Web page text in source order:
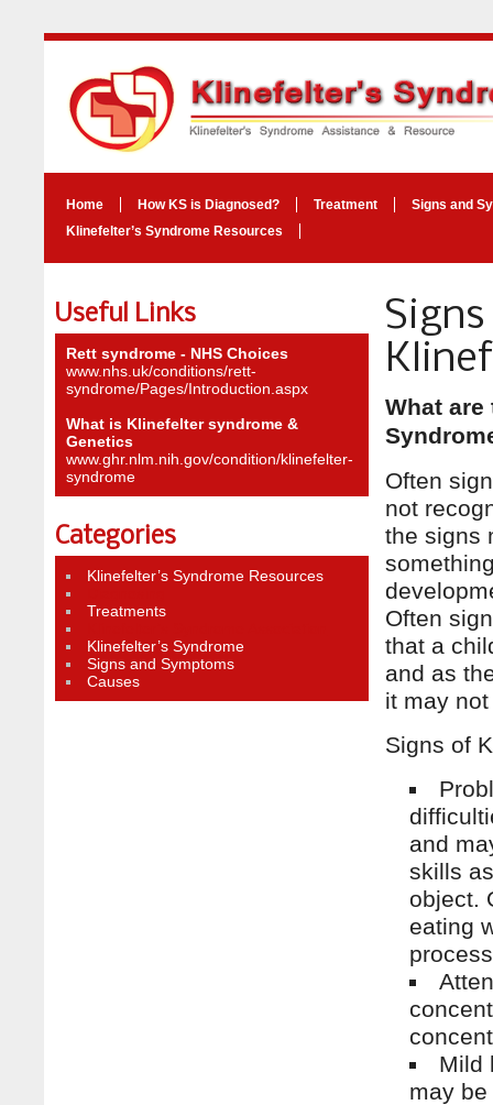
Home How KS is Diagnosed? Treatment
Signs and
Klinefelter’s Syndrome Resources
What are
Often
not
the signs
Often
that a
and as
it may
Signs of
and
skills
object.
eating
Mild
may
Useful Links
Rett syndrome - NHS Choices
www.nhs.uk/conditions/rett-
syndrome/Pages/Introduction.aspx
What is Klinefelter syndrome &
Genetics
www.ghr.nlm.nih.gov/condition/klinefelter-
syndrome
Categories
Klinefelter’s Syndrome Resources
Treatments
Klinefelter’s Syndrome
Signs and Symptoms
Causes